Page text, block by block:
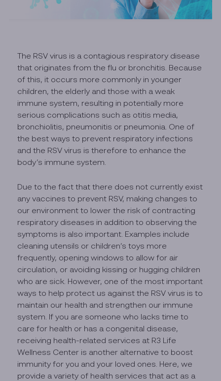
The RSV virus is a contagious respiratory disease
that originates from the flu or bronchitis. Because
of this, it occurs more commonly in younger
children, the elderly and those with a weak
immune system, resulting in potentially more
serious complications such as otitis media,
bronchiolitis, pneumonitis or pneumonia. One of
the best ways to prevent respiratory infections
and the RSV virus is therefore to enhance the
body’s immune system.
Due to the fact that there does not currently exist
any vaccines to prevent RSV, making changes to
our environment to lower the risk of contracting
respiratory diseases in addition to observing the
symptoms is also important. Examples include
cleaning utensils or children’s toys more
frequently, opening windows to allow for air
circulation, or avoiding kissing or hugging children
who are sick. However, one of the most important
ways to help protect us against the RSV virus is to
maintain our health and strengthen our immune
system. If you are someone who lacks time to
care for health or has a congenital disease,
receiving health-related services at R3 Life
Wellness Center is another alternative to boost
immunity for you and your loved ones. Here, we
provide a variety of health services that act as a